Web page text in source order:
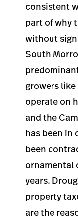
consistent
part of why
without
South
growers like
operate on
and the
has been in
been
ornamental
years.
property
are the